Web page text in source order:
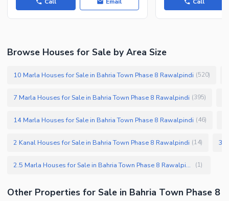
Browse Houses for Sale by Area Size
10 Marla Houses for Sale in Bahria Town Phase 8 Rawalpindi (520)
7 Marla Houses for Sale in Bahria Town Phase 8 Rawalpindi (395)
14 Marla Houses for Sale in Bahria Town Phase 8 Rawalpindi (46)
2 Kanal Houses for Sale in Bahria Town Phase 8 Rawalpindi (14)
2.5 Marla Houses for Sale in Bahria Town Phase 8 Rawalpindi (1)
Other Properties for Sale in Bahria Town Phase 8